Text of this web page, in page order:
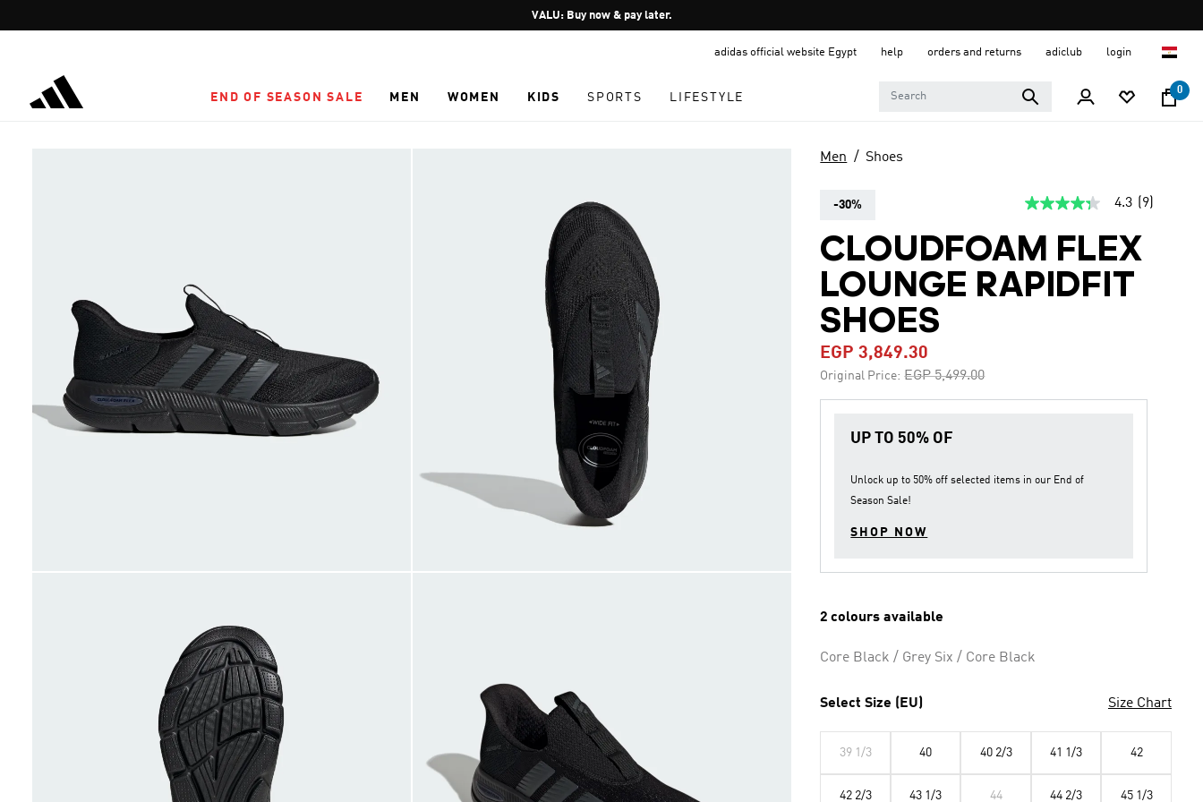
Pause
promotion
VALU: Buy now & pay later.
adidas official website Egypt help orders and returns adiclub login
END OF SEASON SALE MEN WOMEN KIDS SPORTS LIFESTYLE
0
Men Shoes
-30%
4.3
of
5
average
rating
link.
4.3 (9)
CLOUDFOAM FLEX
LOUNGE RAPIDFIT
SHOES
EGP 3,849.30
Original Price: Price reduced from
EGP 5,499.00to
UP TO 50% OF
Unlock up to 50% off selected items in our End of
Season Sale!
SHOP NOW
2 colours available
Core Black / Grey Six / Core Black
Select Size (EU) Size Chart
39 1/3 40 40 2/3 41 1/3 42
42 2/3 43 1/3 44 44 2/3 45 1/3